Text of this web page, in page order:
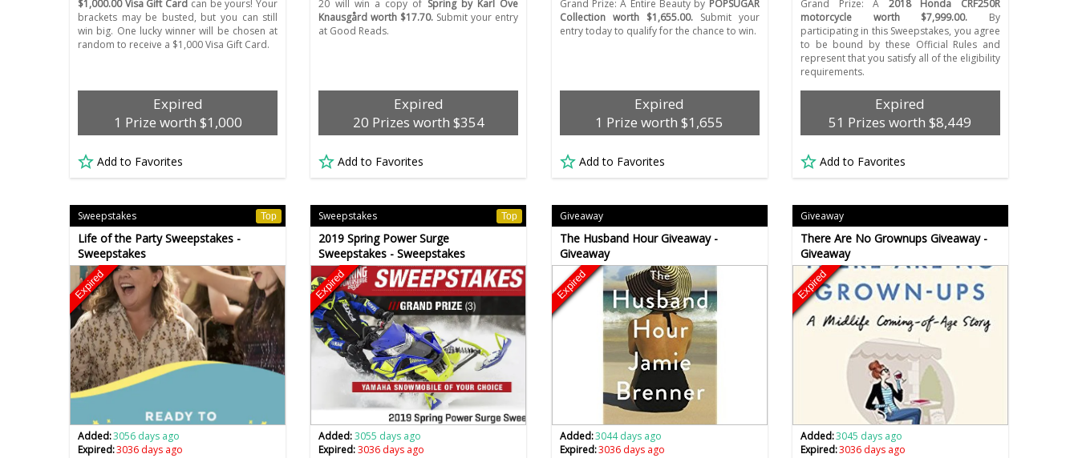
$1,000.00 Visa Gift Card can be yours! Your
brackets may be busted, but you can still
win big. One lucky winner will be chosen at
random to receive a $1,000 Visa Gift Card.
Expired
1 Prize worth $1,000
Add to Favorites
20 will win a copy of Spring by Karl Ove
Knausgård worth $17.70. Submit your entry
at Good Reads.
Expired
20 Prizes worth $354
Add to Favorites
Grand Prize: A Entire Beauty by POPSUGAR
Collection worth $1,655.00.Submit your
entry today to qualify for the chance to win.
Expired
1 Prize worth $1,655
Add to Favorites
Grand Prize: A 2018 Honda CRF250R
motorcycle worth $7,999.00. By
participating in this Sweepstakes, you agree
to be bound by these Official Rules and
represent that you satisfy all of the eligibility
requirements.
Expired
51 Prizes worth $8,449
Add to Favorites
Sweepstakes Top
Life of the Party Sweepstakes -
Sweepstakes
Expired
Added:3056 days ago
Expired:3036 days ago
Sweepstakes Top
2019 Spring Power Surge
Sweepstakes - Sweepstakes
Expired
Added:3055 days ago
Expired:3036 days ago
Giveaway
The Husband Hour Giveaway -
Giveaway
Expired
Added:3044 days ago
Expired:3036 days ago
Giveaway
There Are No Grownups Giveaway -
Giveaway
Expired
Added:3045 days ago
Expired:3036 days ago